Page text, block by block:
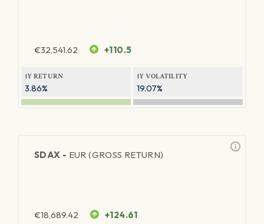
€32,541.62 +110.5
1Y RETURN
3.86%
1Y VOLATILITY
19.07%
SDAX - EUR (GROSS RETURN)
€18,689.42 +124.61